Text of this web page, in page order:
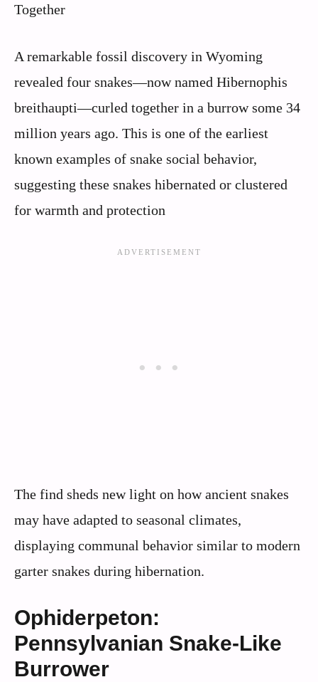
Together
A remarkable fossil discovery in Wyoming
revealed four snakes—now named Hibernophis
breithaupti—curled together in a burrow some 34
million years ago. This is one of the earliest
known examples of snake social behavior,
suggesting these snakes hibernated or clustered
for warmth and protection
The find sheds new light on how ancient snakes
may have adapted to seasonal climates,
displaying communal behavior similar to modern
garter snakes during hibernation.
Ophiderpeton:
Pennsylvanian Snake-Like
Burrower